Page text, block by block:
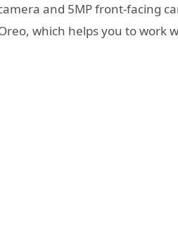
and 5MP front-facing
which helps you to work